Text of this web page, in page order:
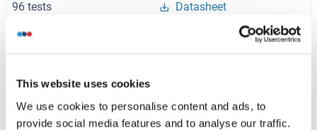
This website uses cookies
We use cookies to personalise content and ads, to
provide social media features and to analyse our traffic.
96 tests Datasheet
Rat
96 tests
Datasheet